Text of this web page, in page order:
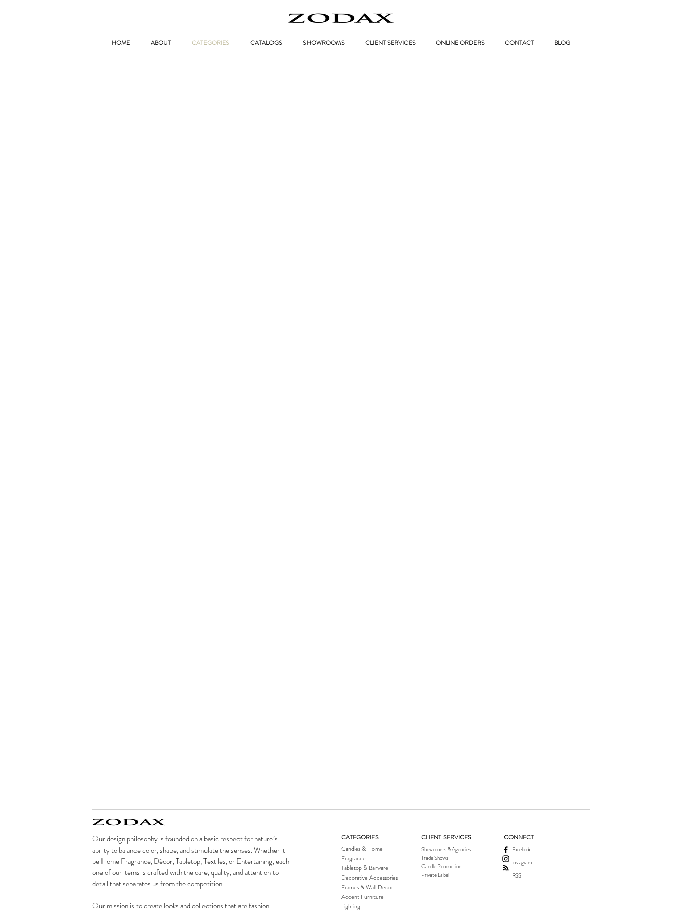
HOME ABOUT CATEGORIES CATALOGS SHOWROOMS CLIENT SERVICES ONLINE ORDERS CONTACT BLOG
Our design philosophy is founded on a basic respect for nature’s
ability to balance color, shape, and stimulate the senses. Whether it
be Home Fragrance, Décor, Tabletop, Textiles, or Entertaining, each
one of our items is crafted with the care, quality, and attention to
detail that separates us from the competition.
Our mission is to create looks and collections that are fashion
CATEGORIES
Candles & Home
Fragrance
Tabletop & Barware
Decorative Accessories
Frames & Wall Decor
Accent Furniture
Lighting
CLIENT SERVICES
Showrooms & Agencies
Trade Shows
Candle Production
Private Label
CONNECT
Facebook
Instagram
RSS